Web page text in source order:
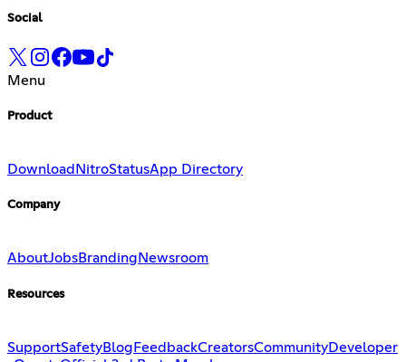
Social
Menu
Product
Download NitroStatusApp Directory
Company
AboutJobsBranding Newsroom
Resources
SupportSafetyBlog FeedbackCreatorsCommunityDeveloper